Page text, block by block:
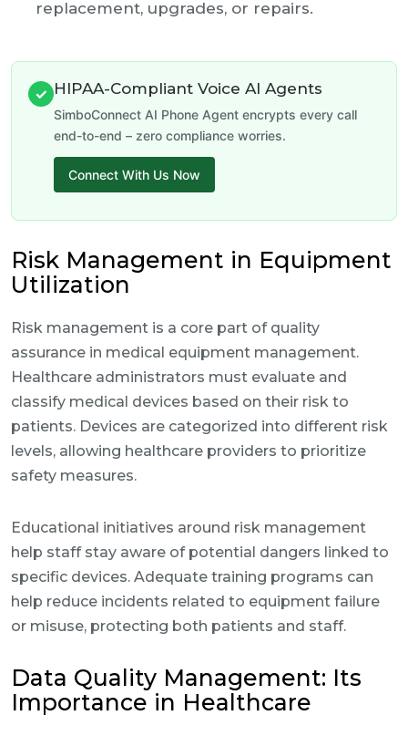
replacement, upgrades, or repairs.
✓ HIPAA-Compliant Voice AI Agents
SimboConnect AI Phone Agent encrypts every call
end-to-end – zero compliance worries.
Connect With Us Now
Risk Management in Equipment
Utilization
Risk management is a core part of quality
assurance in medical equipment management.
Healthcare administrators must evaluate and
classify medical devices based on their risk to
patients. Devices are categorized into different risk
levels, allowing healthcare providers to prioritize
safety measures.
Educational initiatives around risk management
help staff stay aware of potential dangers linked to
specific devices. Adequate training programs can
help reduce incidents related to equipment failure
or misuse, protecting both patients and staff.
Data Quality Management: Its
Importance in Healthcare